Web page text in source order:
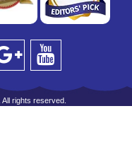
rights reserved.